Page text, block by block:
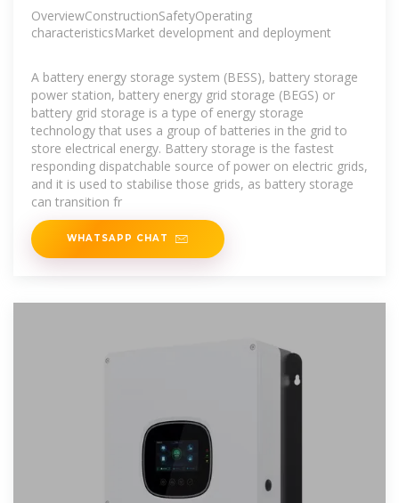
OverviewConstructionSafetyOperating
characteristicsMarket development and deployment
A battery energy storage system (BESS), battery storage
power station, battery energy grid storage (BEGS) or
battery grid storage is a type of energy storage
technology that uses a group of batteries in the grid to
store electrical energy. Battery storage is the fastest
responding dispatchable source of power on electric grids,
and it is used to stabilise those grids, as battery storage
can transition fr
WHATSAPP CHAT